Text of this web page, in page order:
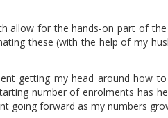
allow for the hands-on part of the
these (with the help of my
getting my head around how
number of enrolments has
going forward as my numbers